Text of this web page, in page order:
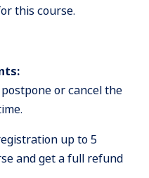
this course.
or cancel the
up to 5
and get a full refund